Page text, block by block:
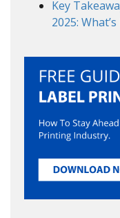
Key
2025: